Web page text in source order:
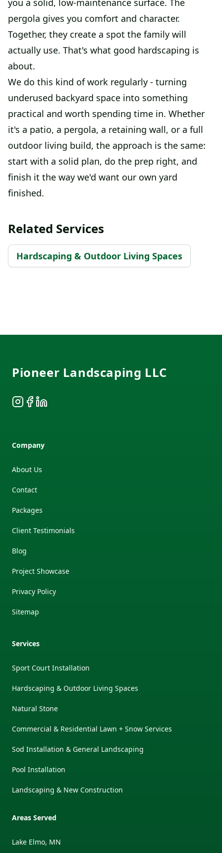
pergola gives you comfort and character.
Together, they create a spot the family will
actually use. That's what good hardscaping is
about.
We do this kind of work regularly - turning
underused backyard space into something
practical and worth spending time in. Whether
it's a patio, a pergola, a retaining wall, or a full
outdoor living build, the approach is the same:
start with a solid plan, do the prep right, and
finish it the way we'd want our own yard
finished.
Related Services
Hardscaping & Outdoor Living Spaces
Pioneer Landscaping LLC
Instagram
Facebook
LinkedIn
Company
About Us
Contact
Packages
Client Testimonials
Blog
Project Showcase
Privacy Policy
Sitemap
Services
Sport Court Installation
Hardscaping & Outdoor Living Spaces
Natural Stone
Commercial & Residential Lawn + Snow Services
Sod Installation & General Landscaping
Pool Installation
Landscaping & New Construction
Areas Served
Lake Elmo, MN